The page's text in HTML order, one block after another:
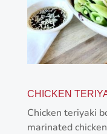
CHICKEN
Chicken teriyaki
marinated